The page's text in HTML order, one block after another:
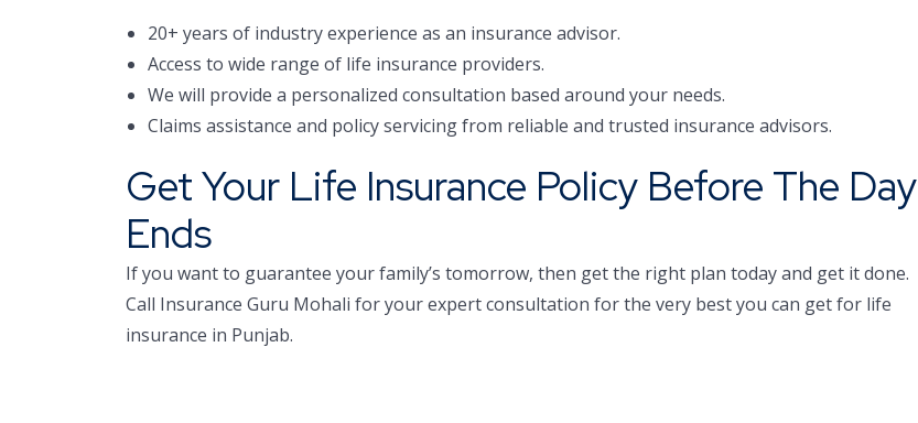
20+ years of industry experience as an insurance advisor.
Access to wide range of life insurance providers.
We will provide a personalized consultation based around your needs.
Claims assistance and policy servicing from reliable and trusted insurance advisors.
Get Your Life Insurance Policy Before The Day
Ends
If you want to guarantee your family’s tomorrow, then get the right plan today and get it done.
Call Insurance Guru Mohali for your expert consultation for the very best you can get for life
insurance in Punjab.